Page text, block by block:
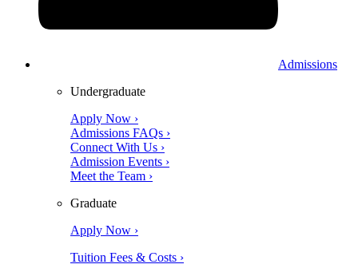
Admissions
Undergraduate
Apply Now ›
Admissions FAQs ›
Connect With Us ›
Admission Events ›
Meet the Team ›
Graduate
Apply Now ›
Tuition Fees & Costs ›